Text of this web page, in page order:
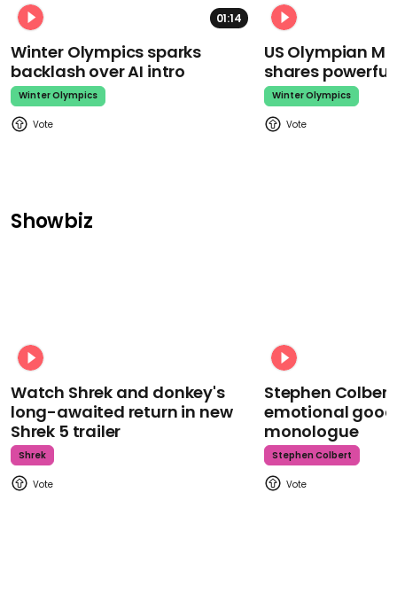
01:14
Winter Olympics sparks
backlash over AI intro
Winter Olympics
US Olympian
shares
Winter Olympics
Showbiz
Watch Shrek and donkey's
long-awaited return in new
Shrek 5 trailer
Shrek
Stephen
emotional
monologue
Stephen Colbert